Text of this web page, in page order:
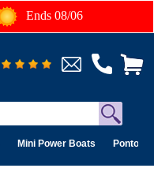
Ends 08/06
Mini Power Boats Pontoon